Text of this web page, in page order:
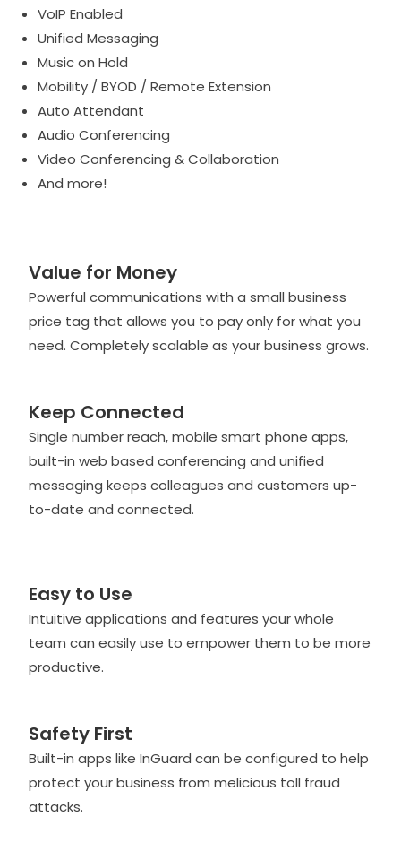
VoIP Enabled
Unified Messaging
Music on Hold
Mobility / BYOD / Remote Extension
Auto Attendant
Audio Conferencing
Video Conferencing & Collaboration
And more!
Value for Money
Powerful communications with a small business
price tag that allows you to pay only for what you
need. Completely scalable as your business grows.
Keep Connected
Single number reach, mobile smart phone apps,
built-in web based conferencing and unified
messaging keeps colleagues and customers up-
to-date and connected.
Easy to Use
Intuitive applications and features your whole
team can easily use to empower them to be more
productive.
Safety First
Built-in apps like InGuard can be configured to help
protect your business from melicious toll fraud
attacks.